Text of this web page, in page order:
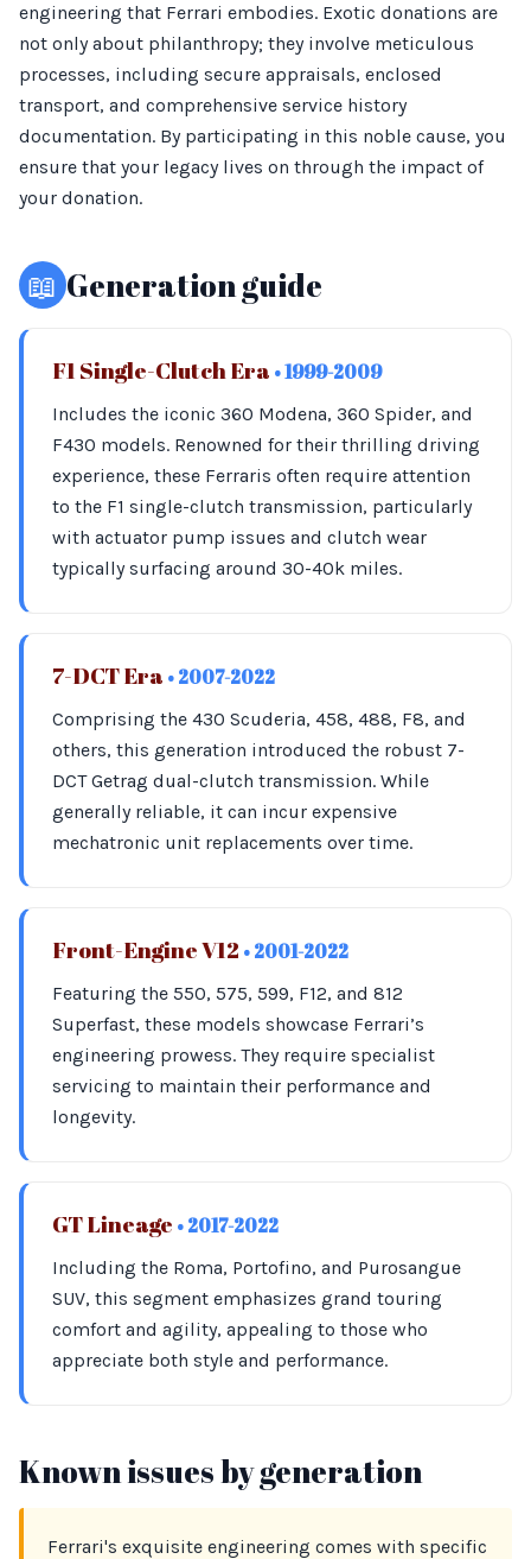
engineering that Ferrari embodies. Exotic donations are
not only about philanthropy; they involve meticulous
processes, including secure appraisals, enclosed
transport, and comprehensive service history
documentation. By participating in this noble cause, you
ensure that your legacy lives on through the impact of
your donation.
📖 Generation guide
F1 Single-Clutch Era • 1999-2009
Includes the iconic 360 Modena, 360 Spider, and
F430 models. Renowned for their thrilling driving
experience, these Ferraris often require attention
to the F1 single-clutch transmission, particularly
with actuator pump issues and clutch wear
typically surfacing around 30-40k miles.
7-DCT Era • 2007-2022
Comprising the 430 Scuderia, 458, 488, F8, and
others, this generation introduced the robust 7-
DCT Getrag dual-clutch transmission. While
generally reliable, it can incur expensive
mechatronic unit replacements over time.
Front-Engine V12 • 2001-2022
Featuring the 550, 575, 599, F12, and 812
Superfast, these models showcase Ferrari’s
engineering prowess. They require specialist
servicing to maintain their performance and
longevity.
GT Lineage • 2017-2022
Including the Roma, Portofino, and Purosangue
SUV, this segment emphasizes grand touring
comfort and agility, appealing to those who
appreciate both style and performance.
Known issues by generation
Ferrari's exquisite engineering comes with specific